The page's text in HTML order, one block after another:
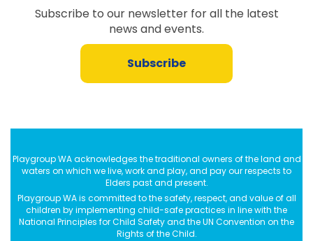
Subscribe to our newsletter for all the latest
news and events.
Subscribe
Playgroup WA acknowledges the traditional owners of the land and
waters on which we live, work and play, and pay our respects to
Elders past and present.
Playgroup WA is committed to the safety, respect, and value of all
children by implementing child-safe practices in line with the
National Principles for Child Safety and the UN Convention on the
Rights of the Child.